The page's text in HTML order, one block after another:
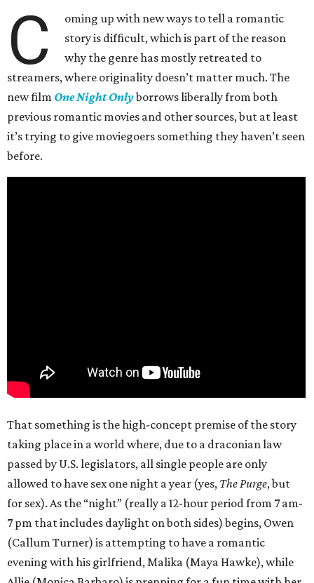
C
oming up with new ways to tell a romantic
story is difficult, which is part of the reason
why the genre has mostly retreated to
streamers, where originality doesn’t matter much. The
new film One Night Onlyborrows liberally from both
previous romantic movies and other sources, but at least
it’s trying to give moviegoers something they haven’t seen
before.
That something is the high-concept premise of the story
taking place in a world where, due to a draconian law
passed by U.S. legislators, all single people are only
allowed to have sex one night a year (yes, The Purge, but
for sex). As the “night” (really a 12-hour period from 7 am-
7 pm that includes daylight on both sides) begins, Owen
(Callum Turner) is attempting to have a romantic
evening with his girlfriend, Malika (Maya Hawke), while